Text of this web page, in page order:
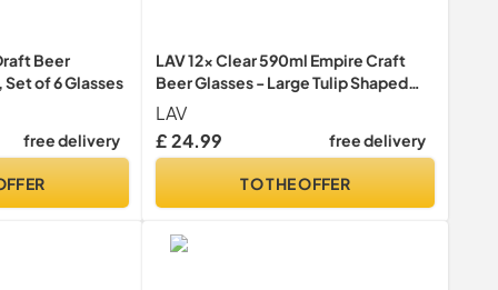
Beer
of 6 Glasses
free delivery
LAV 12x Clear 590ml Empire Craft
Beer Glasses - Large Tulip Shaped
Lager Ale Cider Drinking Pint Glass
Goblet Cup Set with Stem
LAV
£ 24.99
free delivery
TO THE OFFER